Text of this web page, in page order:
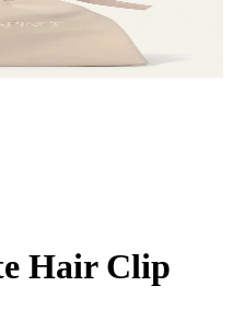
Hair Clip